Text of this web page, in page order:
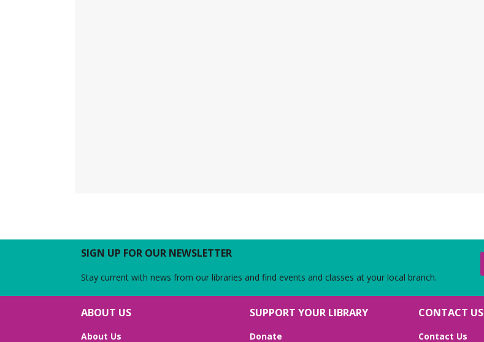
SIGN UP FOR OUR NEWSLETTER
Stay current with news from our libraries and find events and classes at your local branch.
ABOUT US
About Us
SUPPORT YOUR LIBRARY
Donate
CONTACT US
Contact Us